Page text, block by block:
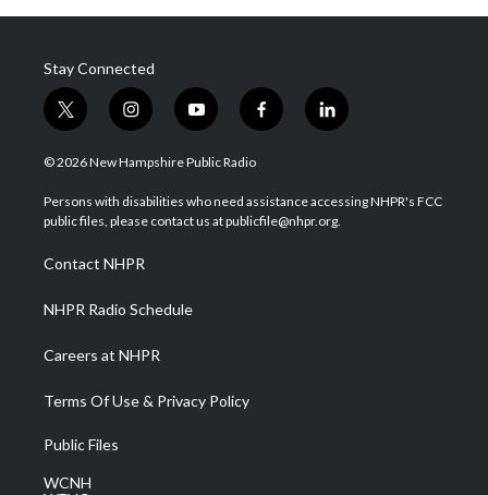
Stay Connected
t
w
i
t
e
i
n
s
a
g
a
m
y
o
u
u
b
f
a
b
o
l
i
e
d
© 2026 New Hampshire Public Radio
Persons with disabilities who need assistance accessing NHPR's FCC
public files, please contact us at publicfile@nhpr.org.
Contact NHPR
NHPR Radio Schedule
Careers at NHPR
Terms Of Use & Privacy Policy
Public Files
WCNH